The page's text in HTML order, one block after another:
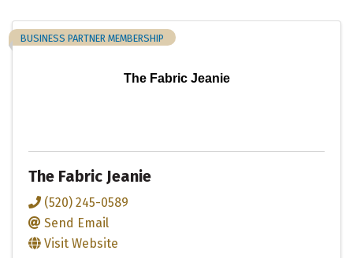
The Fabric Jeanie
BUSINESS PARTNER MEMBERSHIP
The Fabric Jeanie
(520) 245-0589
Send Email
Visit Website